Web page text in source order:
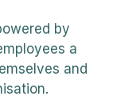
by
a
and